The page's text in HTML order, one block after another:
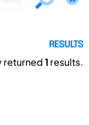
RESULTS
returned1 results.